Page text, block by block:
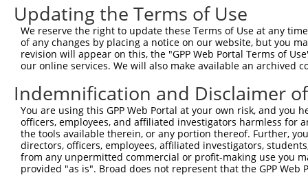
Query  445
Sbjct  445
Query  519
Sbjct  519
Query  593
Sbjct  593
Updating the Terms of Use
We reserve the right to update these Terms of Use at any
of any changes by placing a notice on our website, but you
revision will appear on this, the "GPP Web Portal Terms of
our online services. We will also make available an archived
Indemnification and Disclaimer
You are using this GPP Web Portal at your own risk, and
officers, employees, and affiliated investigators harmless for
the tools available therein, or any portion thereof. Further,
directors, officers, employees, affiliated investigators,
from any unpermitted commercial or profit-making use you
provided "as is". Broad does not represent that the GPP